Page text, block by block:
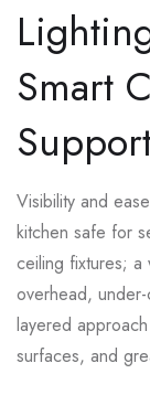
Smart
Visibility and
kitchen safe for
ceiling fixtures; a
overhead,
layered
surfaces, and